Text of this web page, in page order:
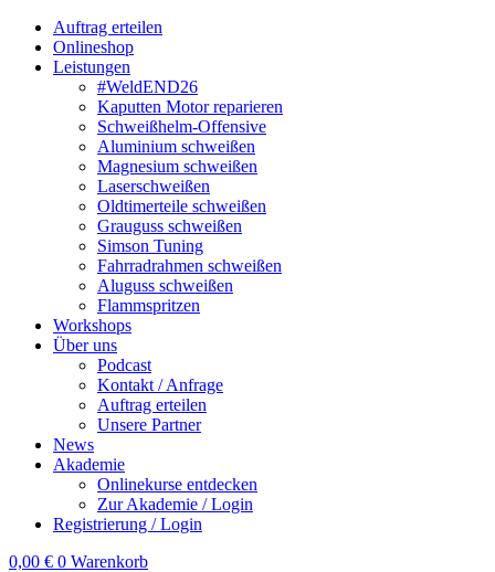
Auftrag erteilen
Onlineshop
Leistungen
#WeldEND26
Kaputten Motor reparieren
Schweißhelm-Offensive
Aluminium schweißen
Magnesium schweißen
Laserschweißen
Oldtimerteile schweißen
Grauguss schweißen
Simson Tuning
Fahrradrahmen schweißen
Aluguss schweißen
Flammspritzen
Workshops
Über uns
Podcast
Kontakt / Anfrage
Auftrag erteilen
Unsere Partner
News
Akademie
Onlinekurse entdecken
Zur Akademie / Login
Registrierung / Login
0,00 € 0 Warenkorb